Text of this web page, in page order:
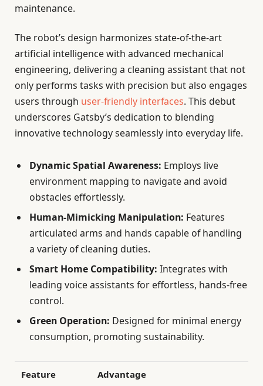
maintenance.
The robot’s design harmonizes state-of-the-art
artificial intelligence with advanced mechanical
engineering, delivering a cleaning assistant that not
only performs tasks with precision but also engages
users through user-friendly interfaces. This debut
underscores Gatsby’s dedication to blending
innovative technology seamlessly into everyday life.
Dynamic Spatial Awareness: Employs live
environment mapping to navigate and avoid
obstacles effortlessly.
Human-Mimicking Manipulation: Features
articulated arms and hands capable of handling
a variety of cleaning duties.
Smart Home Compatibility: Integrates with
leading voice assistants for effortless, hands-free
control.
Green Operation: Designed for minimal energy
consumption, promoting sustainability.
Feature Advantage